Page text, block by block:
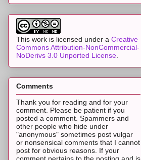
This work is licensed under a Creative
Commons Attribution-NonCommercial-
NoDerivs 3.0 Unported License
Comments
Thank you for reading and for your
comment. Please be patient if you
posted a comment. Spammers and
other people who hide under
"anonymous" sometimes post vulgar
or nonsensical comments that I cannot
post for obvious reasons. If your